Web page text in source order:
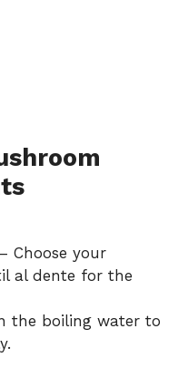
– Choose your
al dente for the
the boiling water to